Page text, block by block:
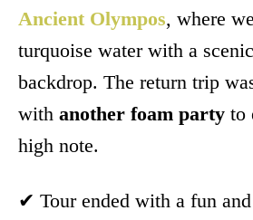
Ancient Olympos, where
turquoise water with a
backdrop. The return trip
with another foam party to
high note.
✔ Tour ended with a fun